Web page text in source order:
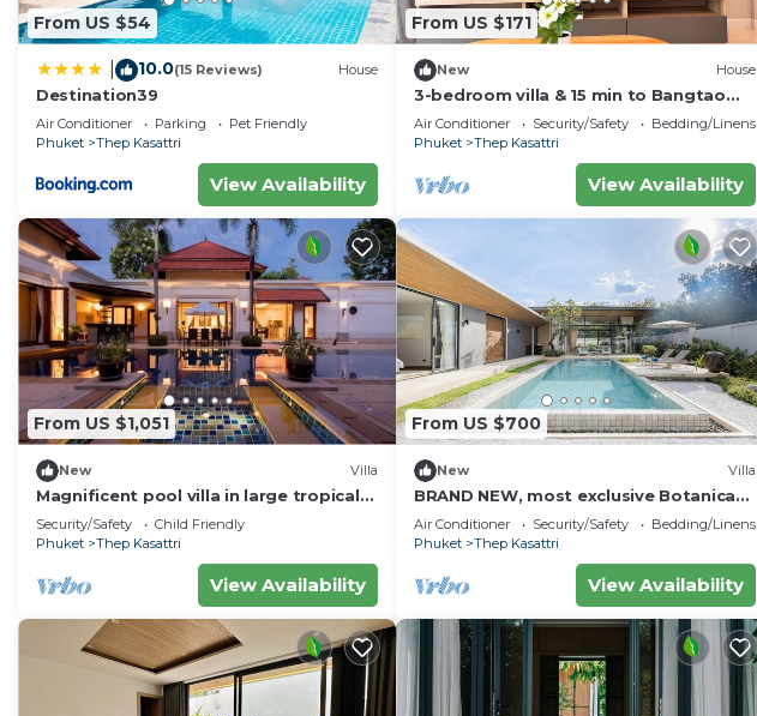
From US $54
10.0(15 Reviews) House
Destination39
Air Conditioner Parking
Pet Friendly
Phuket
Thep Kasattri
View Availability
From US $171
New House
3-bedroom villa & 15 min to Bangtao
beach
Air Conditioner Security/Safety
Bedding/Linens
Phuket
Thep Kasattri
View Availability
From US $1,051
New Villa
Magnificent pool villa in large tropical
gardens
Security/Safety
Child Friendly
Phuket
Thep Kasattri
View Availability
From US $700
New Villa
BRAND NEW, most exclusive Botanica
ZEN Villa Z10—your private luxury
hideaway.
Air Conditioner Security/Safety
Bedding/Linens
Phuket
Thep Kasattri
View Availability